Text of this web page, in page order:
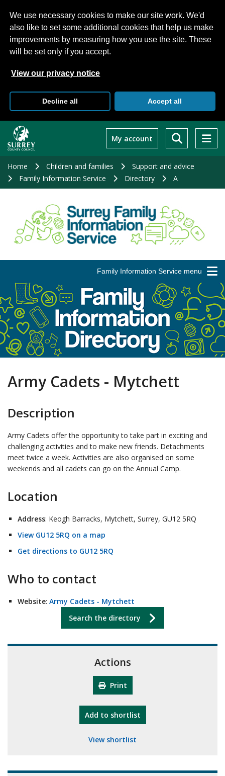
We use necessary cookies to make our site work. We'd
also like to set some additional cookies that help us make
improvements by measuring how you use the site. These
will be set only if you accept.
View our privacy notice
Decline all Accept all
main
My account
Home Children and families
Support and advice
Family Information Service
Directory A
Family Information Service menu
Army Cadets - Mytchett
Description
Army Cadets offer the opportunity to take part in exciting and
challenging activities and to make new friends. Detachments
meet twice a week. Activities are also organised on some
weekends and all cadets can go on the Annual Camp.
Location
Address: Keogh Barracks, Mytchett, Surrey, GU12 5RQ
View GU12 5RQ on a map
Get directions to GU12 5RQ
Who to contact
Website: Army Cadets - Mytchett
Search the directory
Actions
Print
Add "10th Camberley Pioneers"
to shortlist
View shortlist